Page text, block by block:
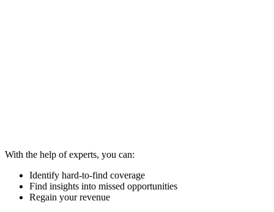
With the help of experts, you can:
Identify hard-to-find coverage
Find insights into missed opportunities
Regain your revenue